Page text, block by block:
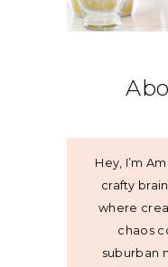
Hey, I’m
crafty
where
chaos
suburban